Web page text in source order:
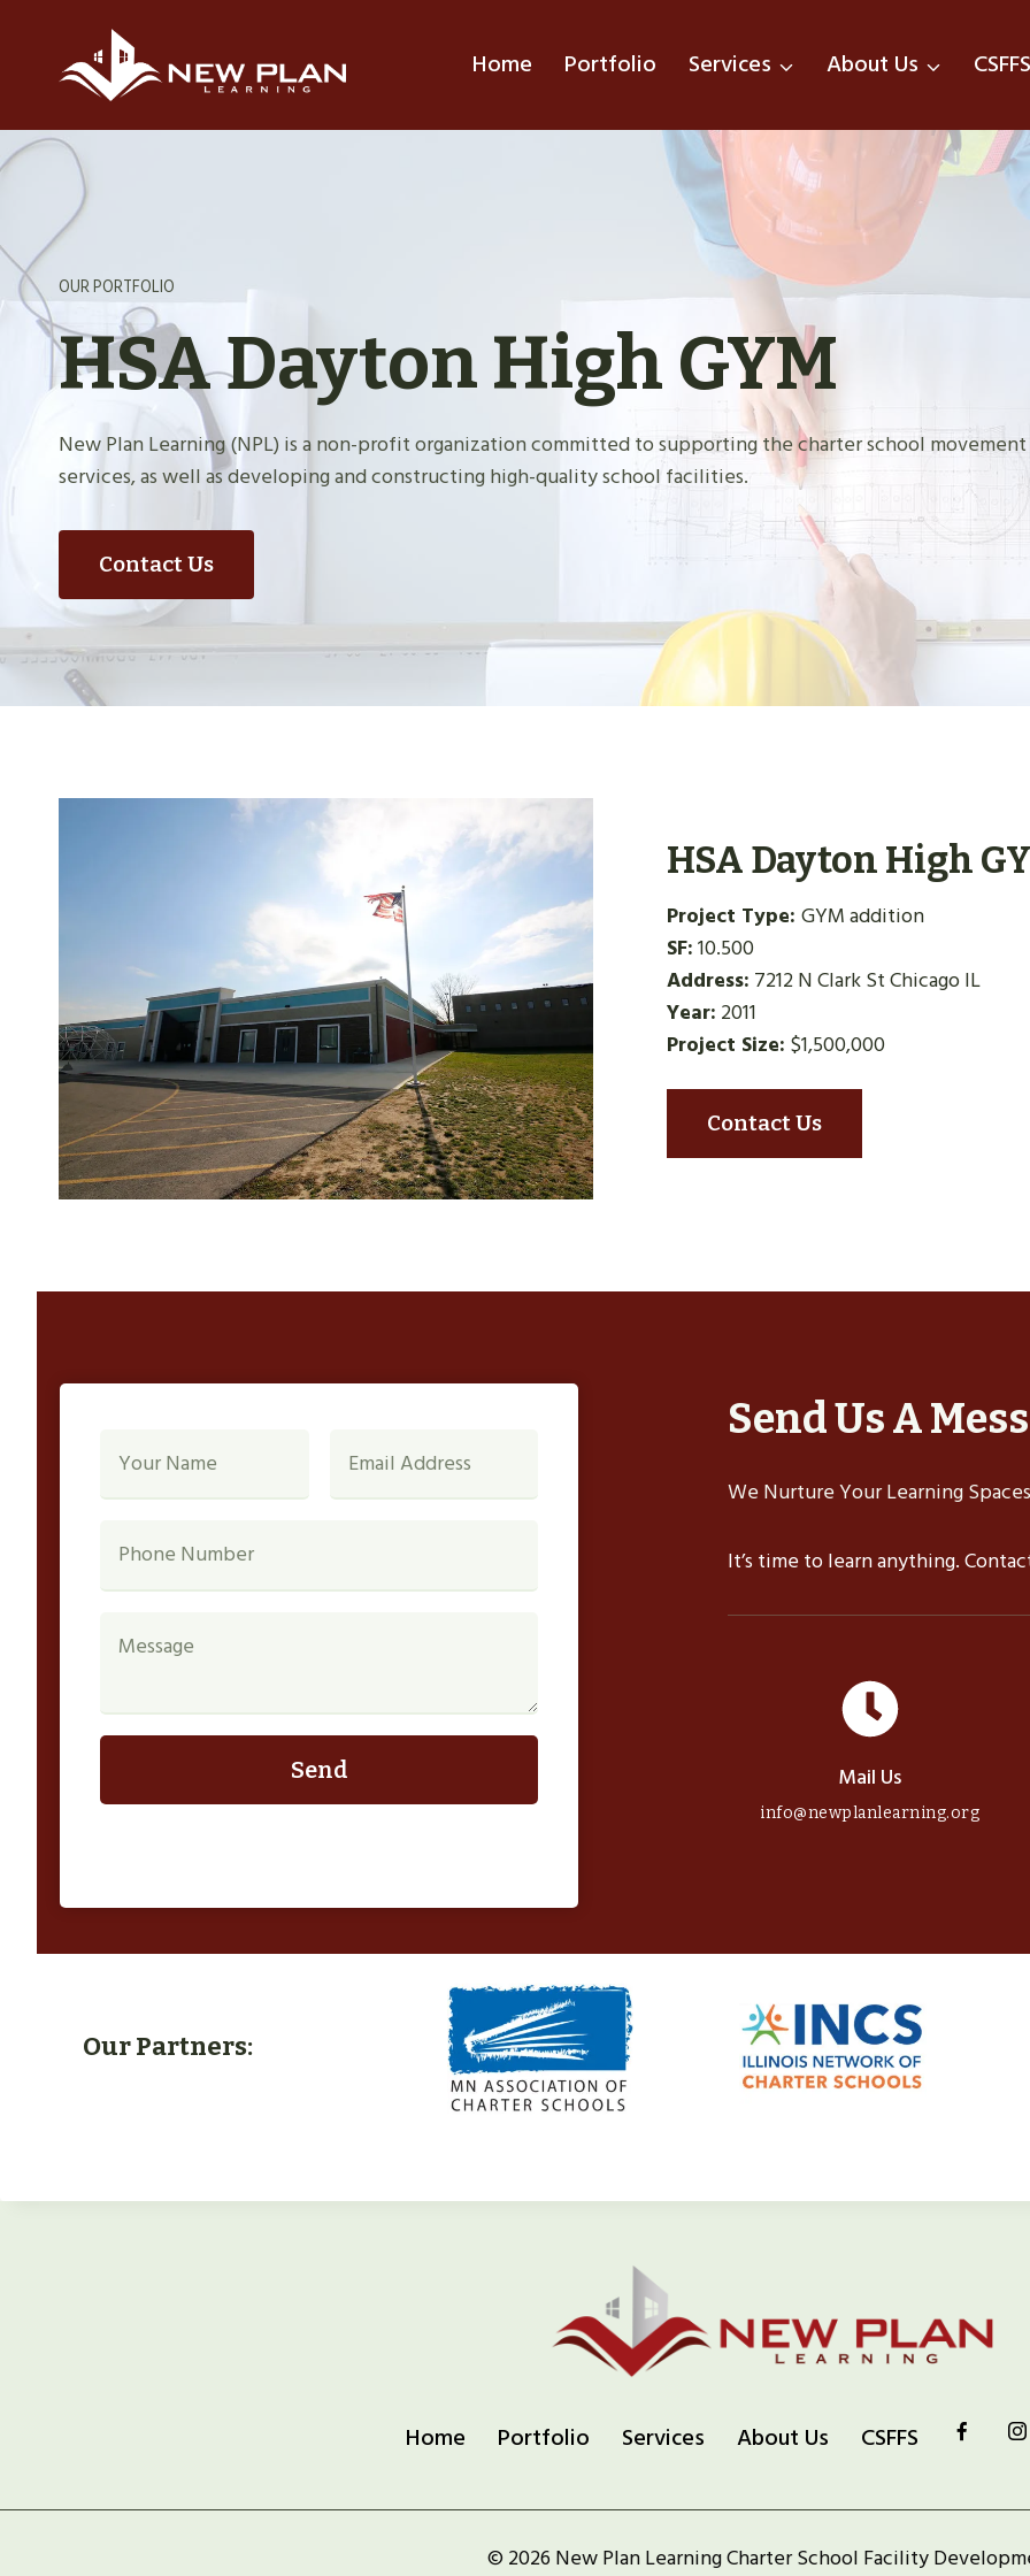
content
Home Portfolio Services About Us CSFFS
OUR PORTFOLIO
HSA Dayton High GYM
New Plan Learning (NPL) is a non-profit organization committed to supporting the charter school
services, as well as developing and constructing high-quality school facilities.
Contact Us
HSA Dayton High
Project Type: GYM addition
SF:10.500
Address: 7212 N Clark St Chicago IL
Year: 2011
Project Size: $1,500,000
Contact Us
Send
Send Us A
We Nurture Your Learning
It’s time to learn anything.
Mail Us
info@newplanlearning.org
Our Partners:
Home Portfolio Services About Us CSFFS
© 2026 New Plan Learning Charter School Facility